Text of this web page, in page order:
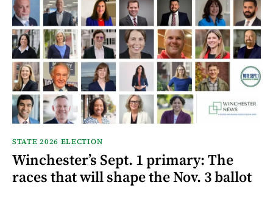
STATE 2026 ELECTION
Winchester’s Sept. 1 primary: The
races that will shape the Nov. 3 ballot